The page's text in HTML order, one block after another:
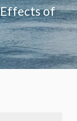
Effects of